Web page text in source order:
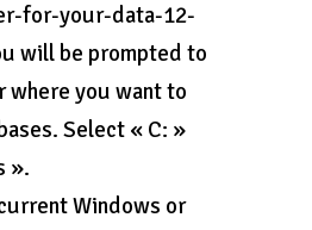
for-your-data-12-
will be prompted to
where you want to
Select « C: »
».
Windows or